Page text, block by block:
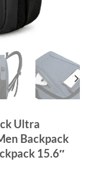
Ultra
Backpack
15.6″